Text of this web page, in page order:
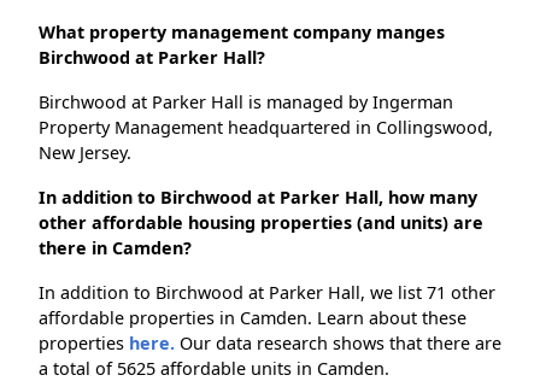
What property management company manges
Birchwood at Parker Hall?
Birchwood at Parker Hall is managed by Ingerman
Property Management headquartered in Collingswood,
New Jersey.
In addition to Birchwood at Parker Hall, how many
other affordable housing properties (and units) are
there in Camden?
In addition to Birchwood at Parker Hall, we list 71 other
affordable properties in Camden. Learn about these
properties here. Our data research shows that there are
a total of 5625 affordable units in Camden.